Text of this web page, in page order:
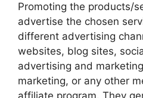
Promoting the products/
advertise the chosen
different advertising
websites, blog sites,
advertising and
marketing, or any other
affiliate program. They